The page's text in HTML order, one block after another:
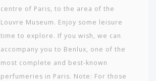
centre of Paris, to the area of the
Louvre Museum. Enjoy some leisure
time to explore. If you wish, we can
accompany you to Benlux, one of the
most complete and best-known
perfumeries in Paris. Note: For those